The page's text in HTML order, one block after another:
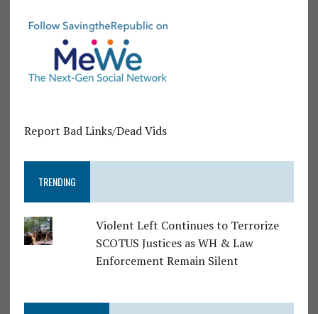
Report Bad Links/Dead Vids
TRENDING
Violent Left Continues to Terrorize
SCOTUS Justices as WH & Law
Enforcement Remain Silent